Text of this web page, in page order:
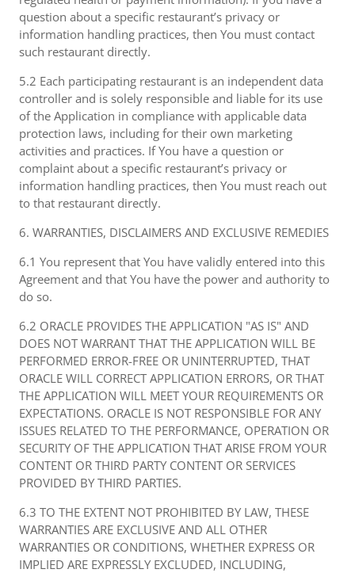
question about a specific restaurant’s privacy or
information handling practices, then You must contact
such restaurant directly.
5.2 Each participating restaurant is an independent data
controller and is solely responsible and liable for its use
of the Application in compliance with applicable data
protection laws, including for their own marketing
activities and practices. If You have a question or
complaint about a specific restaurant’s privacy or
information handling practices, then You must reach out
to that restaurant directly.
6. WARRANTIES, DISCLAIMERS AND EXCLUSIVE REMEDIES
6.1 You represent that You have validly entered into this
Agreement and that You have the power and authority to
do so.
6.2 ORACLE PROVIDES THE APPLICATION "AS IS" AND
DOES NOT WARRANT THAT THE APPLICATION WILL BE
PERFORMED ERROR-FREE OR UNINTERRUPTED, THAT
ORACLE WILL CORRECT APPLICATION ERRORS, OR THAT
THE APPLICATION WILL MEET YOUR REQUIREMENTS OR
EXPECTATIONS. ORACLE IS NOT RESPONSIBLE FOR ANY
ISSUES RELATED TO THE PERFORMANCE, OPERATION OR
SECURITY OF THE APPLICATION THAT ARISE FROM YOUR
CONTENT OR THIRD PARTY CONTENT OR SERVICES
PROVIDED BY THIRD PARTIES.
6.3 TO THE EXTENT NOT PROHIBITED BY LAW, THESE
WARRANTIES ARE EXCLUSIVE AND ALL OTHER
WARRANTIES OR CONDITIONS, WHETHER EXPRESS OR
IMPLIED ARE EXPRESSLY EXCLUDED, INCLUDING,